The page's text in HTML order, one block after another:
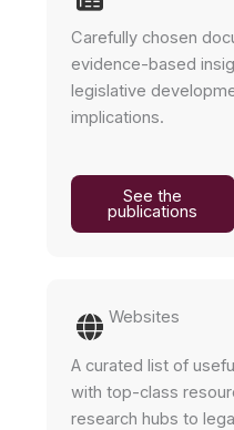
Carefully chosen
evidence-based
legislative
implications.
See the
publications
Websites
A curated list of
with top-class
research hubs to